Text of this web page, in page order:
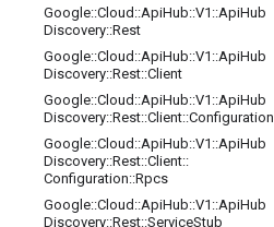
Google::Cloud ::ApiHub::V1 ::ApiHub
Discovery::Rest
Google::Cloud ::ApiHub::V1 ::ApiHub
Discovery::Rest::Client
Google::Cloud ::ApiHub::V1 ::ApiHub
Discovery::Rest::Client::Configuration
Google::Cloud ::ApiHub::V1 ::ApiHub
Discovery::Rest::Client::
Configuration::Rpcs
Google::Cloud ::ApiHub::V1 ::ApiHub
Discovery::Rest::ServiceStub